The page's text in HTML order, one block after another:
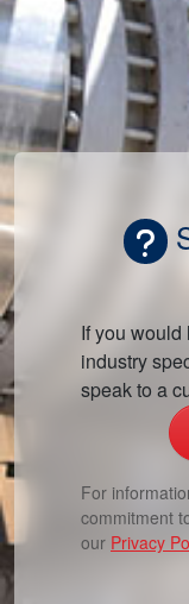
If you would
industry
speak to a
For
commitment
our Privacy